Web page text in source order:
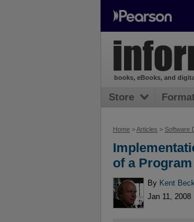
Home >Articles > Software
of a Program
By Kent Beck
Jan 11, 2008
books, eBooks, and
Store